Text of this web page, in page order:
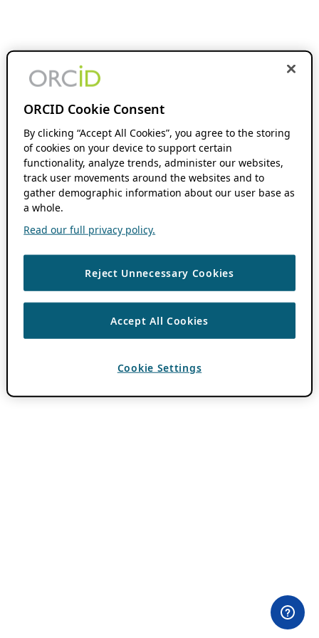
ORCID Cookie Consent
By clicking “Accept All Cookies”, you agree to the storing
of cookies on your device to support certain
functionality, analyze trends, administer our websites,
track user movements around the websites and to
gather demographic information about our user base as
a whole.
Read our full privacy policy.
Reject Unnecessary Cookies
Accept All Cookies
Cookie Settings